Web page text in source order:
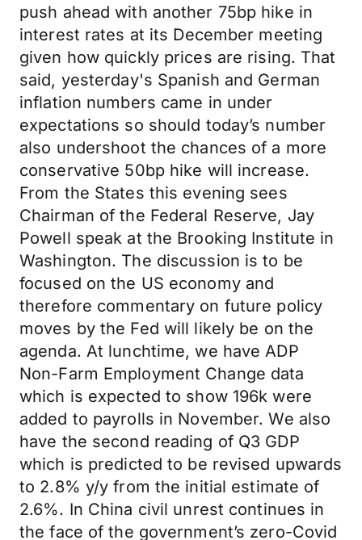
push ahead with another 75bp hike in
interest rates at its December meeting
given how quickly prices are rising. That
said, yesterday's Spanish and German
inflation numbers came in under
expectations so should today’s number
also undershoot the chances of a more
conservative 50bp hike will increase.
From the States this evening sees
Chairman of the Federal Reserve, Jay
Powell speak at the Brooking Institute in
Washington. The discussion is to be
focused on the US economy and
therefore commentary on future policy
moves by the Fed will likely be on the
agenda. At lunchtime, we have ADP
Non-Farm Employment Change data
which is expected to show 196k were
added to payrolls in November. We also
have the second reading of Q3 GDP
which is predicted to be revised upwards
to 2.8% y/y from the initial estimate of
2.6%. In China civil unrest continues in
the face of the government’s zero-Covid